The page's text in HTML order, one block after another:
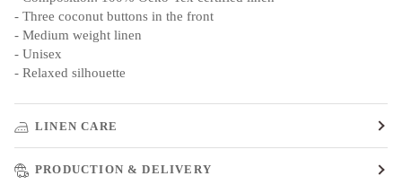
- Three coconut buttons in the front
- Medium weight linen
- Unisex
- Relaxed silhouette
LINEN CARE
PRODUCTION & DELIVERY